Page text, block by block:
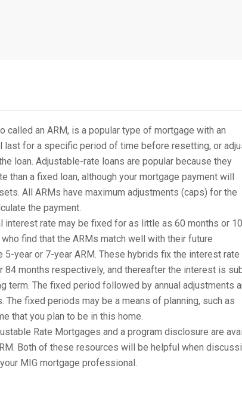
called an ARM, is a popular type of mortgage with an
last for a specific period of time before resetting, or
loan. Adjustable-rate loans are popular because they
than a fixed loan, although your mortgage payment will
All ARMs have maximum adjustments (caps) for the
the payment.
interest rate may be fixed for as little as 60 months or 10
find that the ARMs match well with their future
year or 7-year ARM. These hybrids fix the interest
84 months respectively, and thereafter the interest is
term. The fixed period followed by annual adjustments
fixed periods may be a means of planning, such as
that you plan to be in this home.
Rate Mortgages and a program disclosure are
Both of these resources will be helpful when
MIG mortgage professional.